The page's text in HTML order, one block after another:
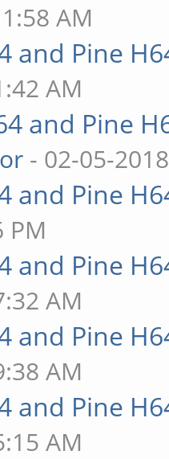
AM
and Pine
AM
and Pine
- 02-05-
and Pine
PM
and Pine
AM
and Pine
AM
and Pine
AM